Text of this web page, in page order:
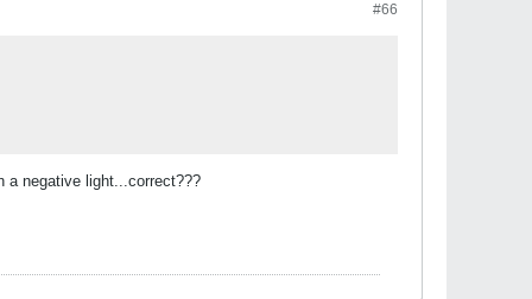
#66
a negative light...correct???